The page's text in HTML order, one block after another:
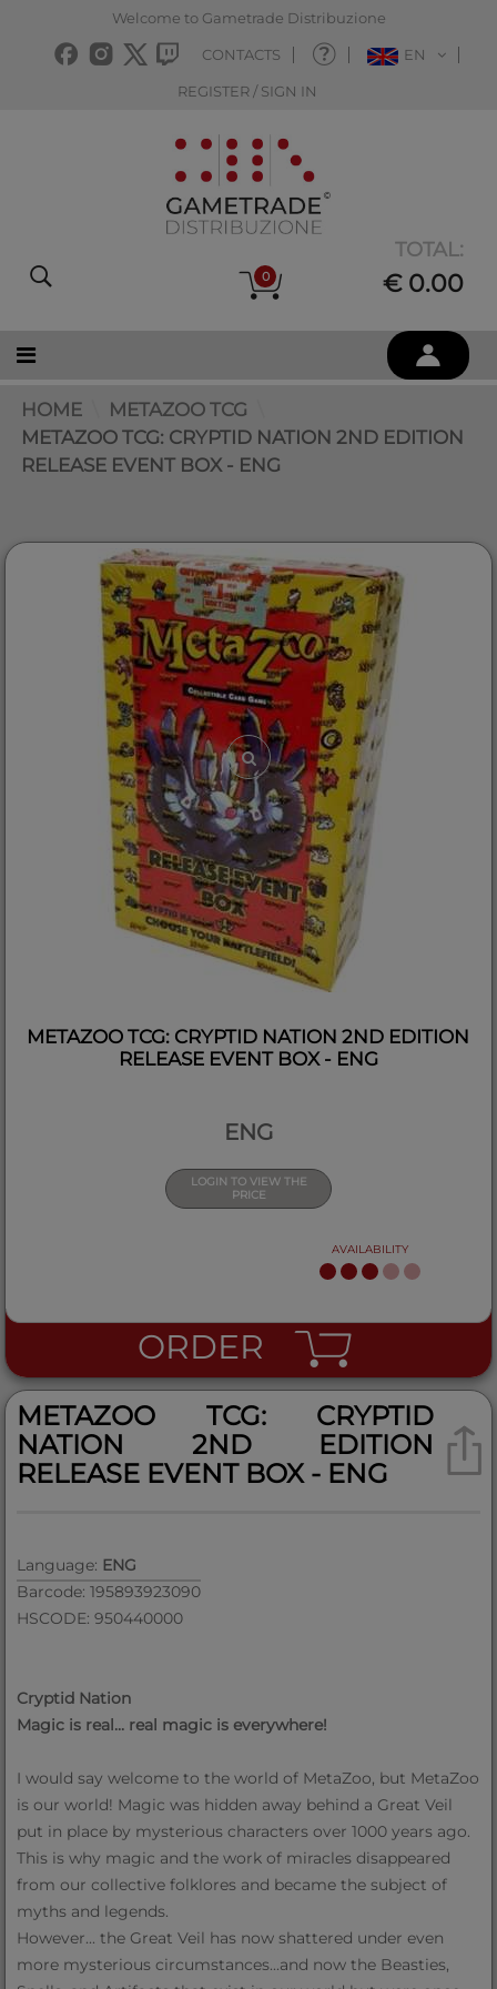
Welcome to Gametrade Distribuzione
CONTACTS EN
REGISTER / SIGN IN
0
TOTAL:
€ 0.00
HOME
METAZOO TCG
METAZOO TCG: CRYPTID NATION 2ND EDITION
RELEASE EVENT BOX - ENG
METAZOO TCG: CRYPTID NATION 2ND EDITION
RELEASE EVENT BOX - ENG
ENG
LOGIN TO VIEW THE
PRICE
AVAILABILITY
ORDER
METAZOO TCG: CRYPTID
NATION 2ND EDITION
RELEASE EVENT BOX - ENG
Language: ENG
Barcode: 195893923090
HSCODE: 950440000
Cryptid Nation
Magic is real... real magic is everywhere!
I would say welcome to the world of MetaZoo, but MetaZoo
is our world! Magic was hidden away behind a Great Veil
put in place by mysterious characters over 1000 years ago.
This is why magic and the work of miracles disappeared
from our collective folklores and became the subject of
myths and legends.
However... the Great Veil has now shattered under even
more mysterious circumstances...and now the Beasties,